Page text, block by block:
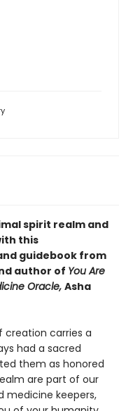
spirit realm and
this
guidebook from
author of You Are
Oracle, Asha
creation carries a
had a sacred
them as honored
are part of our
medicine keepers,